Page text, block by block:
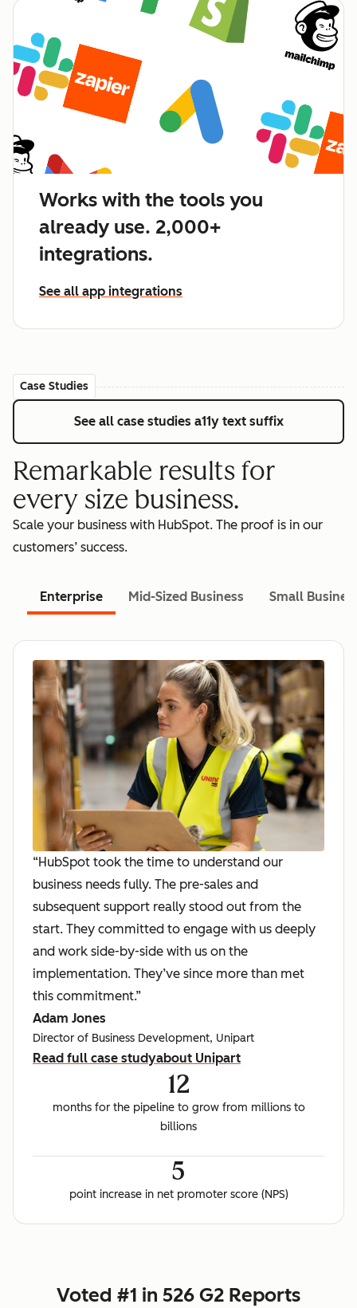
Works with the tools you
already use. 2,000+
integrations.
See all app integrations
Case Studies
See all case studies a11y text suffix
Remarkable results for
every size business.
Scale your business with HubSpot. The proof is in our
customers’ success.
Enterprise Mid-Sized Business Small
“HubSpot took the time to understand our
business needs fully. The pre-sales and
subsequent support really stood out from the
start. They committed to engage with us deeply
and work side-by-side with us on the
implementation. They’ve since more than met
this commitment.”
Adam Jones
Director of Business Development, Unipart
Read full case studyabout Unipart
12
months for the pipeline to grow from millions to
billions
5
point increase in net promoter score (NPS)
Voted #1 in 526 G2 Reports